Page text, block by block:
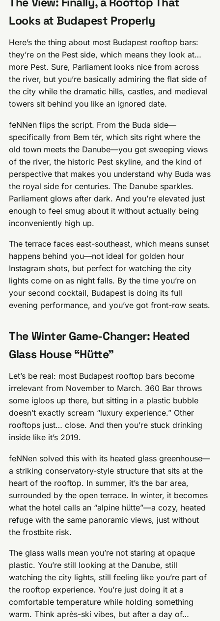
Looks at Budapest Properly
Here’s the thing about most Budapest rooftop bars:
they’re on the Pest side, which means they look at…
more Pest. Sure, Parliament looks nice from across
the river, but you’re basically admiring the flat side of
the city while the dramatic hills, castles, and medieval
towers sit behind you like an ignored date.
feNNen flips the script. From the Buda side—
specifically from Bem tér, which sits right where the
old town meets the Danube—you get sweeping views
of the river, the historic Pest skyline, and the kind of
perspective that makes you understand why Buda was
the royal side for centuries. The Danube sparkles.
Parliament glows after dark. And you’re elevated just
enough to feel smug about it without actually being
inconveniently high up.
The terrace faces east-southeast, which means sunset
happens behind you—not ideal for golden hour
Instagram shots, but perfect for watching the city
lights come on as night falls. By the time you’re on
your second cocktail, Budapest is doing its full
evening performance, and you’ve got front-row seats.
The Winter Game-Changer: Heated
Glass House “Hütte”
Let’s be real: most Budapest rooftop bars become
irrelevant from November to March. 360 Bar throws
some igloos up there, but sitting in a plastic bubble
doesn’t exactly scream “luxury experience.” Other
rooftops just… close. And then you’re stuck drinking
inside like it’s 2019.
feNNen solved this with its heated glass greenhouse—
a striking conservatory-style structure that sits at the
heart of the rooftop. In summer, it’s the bar area,
surrounded by the open terrace. In winter, it becomes
what the hotel calls an “alpine hütte”—a cozy, heated
refuge with the same panoramic views, just without
the frostbite risk.
The glass walls mean you’re not staring at opaque
plastic. You’re still looking at the Danube, still
watching the city lights, still feeling like you’re part of
the rooftop experience. You’re just doing it at a
comfortable temperature while holding something
warm. Think après-ski vibes, but after a day of…